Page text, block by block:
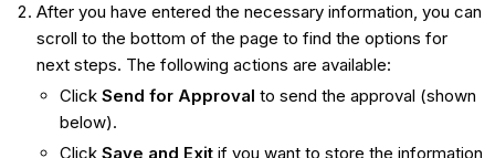
After you have entered the necessary information, you can
scroll to the bottom of the page to find the options for
next steps. The following actions are available:
Click Send for Approval to send the approval (shown
below).
ClickSave and Exit if you want to store the information